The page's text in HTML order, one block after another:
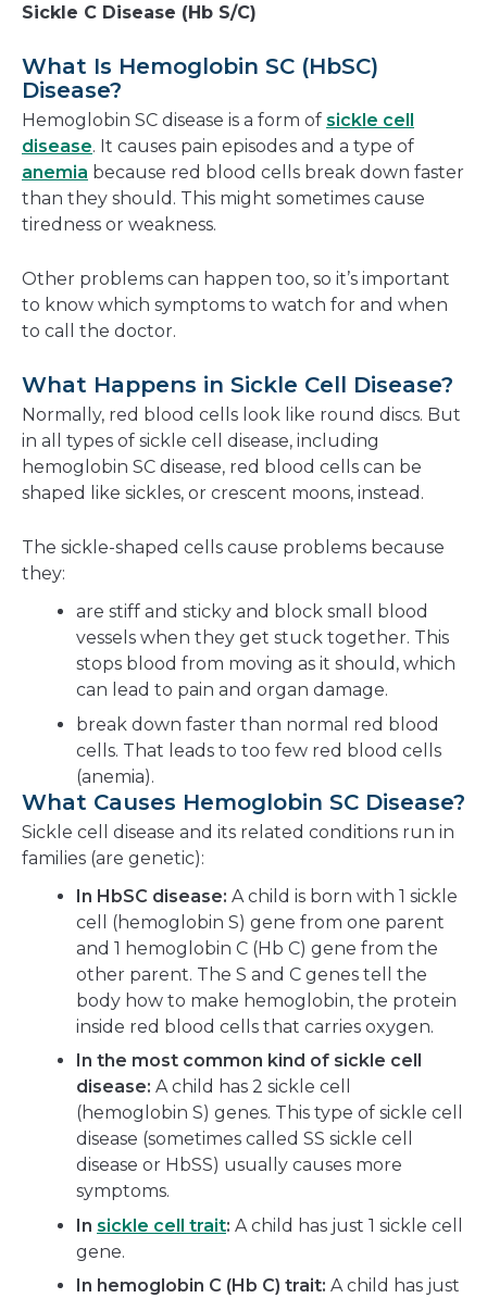
Sickle C Disease (Hb S/C)
What Is Hemoglobin SC (HbSC)
Disease?
Hemoglobin SC disease is a form of sickle cell
disease. It causes pain episodes and a type of
anemia because red blood cells break down faster
than they should. This might sometimes cause
tiredness or weakness.
Other problems can happen too, so it’s important
to know which symptoms to watch for and when
to call the doctor.
What Happens in Sickle Cell Disease?
Normally, red blood cells look like round discs. But
in all types of sickle cell disease, including
hemoglobin SC disease, red blood cells can be
shaped like sickles, or crescent moons, instead.
The sickle-shaped cells cause problems because
they:
are stiff and sticky and block small blood
vessels when they get stuck together. This
stops blood from moving as it should, which
can lead to pain and organ damage.
break down faster than normal red blood
cells. That leads to too few red blood cells
(anemia).
What Causes Hemoglobin SC Disease?
Sickle cell disease and its related conditions run in
families (are genetic):
In HbSC disease: A child is born with 1 sickle
cell (hemoglobin S) gene from one parent
and 1 hemoglobin C (Hb C) gene from the
other parent. The S and C genes tell the
body how to make hemoglobin, the protein
inside red blood cells that carries oxygen.
In the most common kind of sickle cell
disease: A child has 2 sickle cell
(hemoglobin S) genes. This type of sickle cell
disease (sometimes called SS sickle cell
disease or HbSS) usually causes more
symptoms.
In sickle cell trait: A child has just 1 sickle cell
gene.
In hemoglobin C (Hb C) trait: A child has just